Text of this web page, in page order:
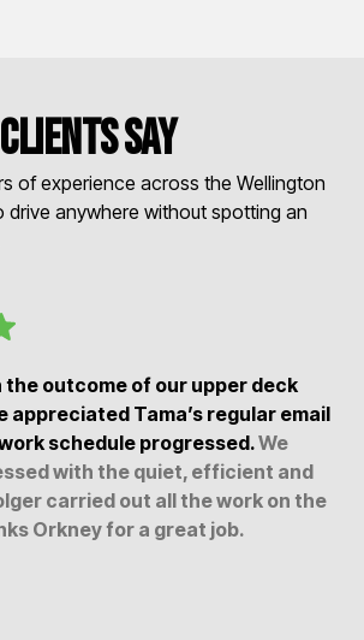
say
of experience across the Wellington
drive anywhere without spotting an
the outcome of our upper deck
appreciated Tama’s regular email
schedule progressed.We
with the quiet, efficient and
carried out all the work on the
Orkney for a great job.